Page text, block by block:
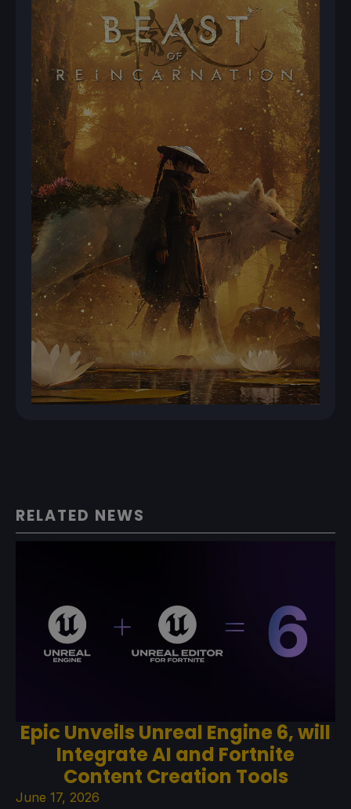
RELATED NEWS
Epic Unveils Unreal Engine 6, will
Integrate AI and Fortnite
Content Creation Tools
June 17, 2026